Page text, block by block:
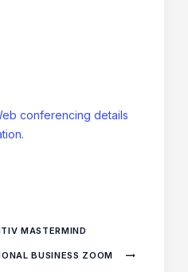
conferencing details
MASTERMIND
BUSINESS ZOOM